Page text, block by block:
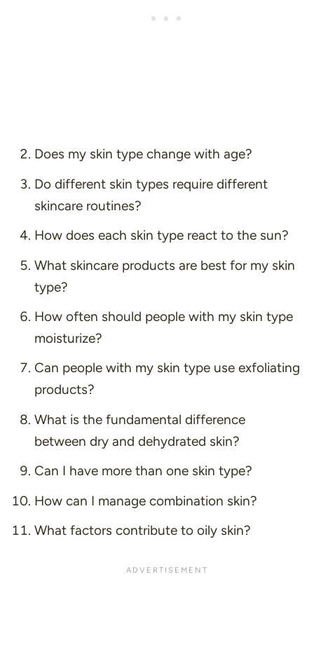
Does my skin type change with age?
Do different skin types require different
skincare routines?
How does each skin type react to the sun?
What skincare products are best for my skin
type?
How often should people with my skin type
moisturize?
Can people with my skin type use exfoliating
products?
What is the fundamental difference
between dry and dehydrated skin?
Can I have more than one skin type?
How can I manage combination skin?
What factors contribute to oily skin?